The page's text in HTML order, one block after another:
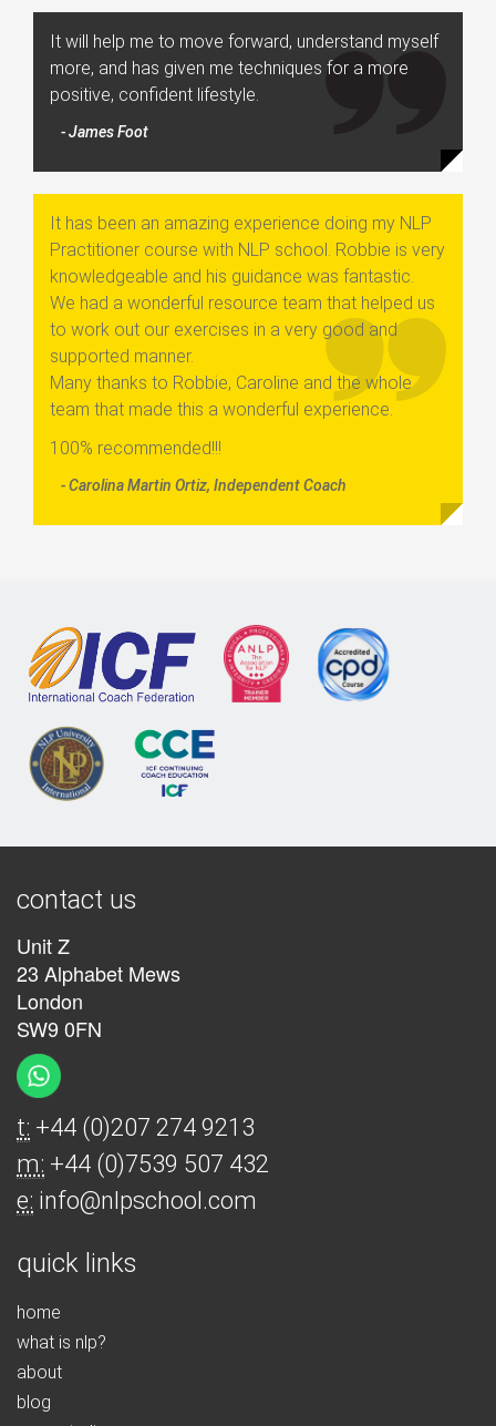
It will help me to move forward, understand myself
more, and has given me techniques for a more
positive, confident lifestyle.
- James Foot
It has been an amazing experience doing my NLP
Practitioner course with NLP school. Robbie is very
knowledgeable and his guidance was fantastic.
We had a wonderful resource team that helped us
to work out our exercises in a very good and
supported manner.
Many thanks to Robbie, Caroline and the whole
team that made this a wonderful experience.
100% recommended!!!
- Carolina Martin Ortiz, Independent Coach
contact us
Unit Z
23 Alphabet Mews
London
SW9 0FN
t: +44 (0)207 274 9213
m: +44 (0)7539 507 432
e: info@nlpschool.com
quick links
home
what is nlp?
about
blog